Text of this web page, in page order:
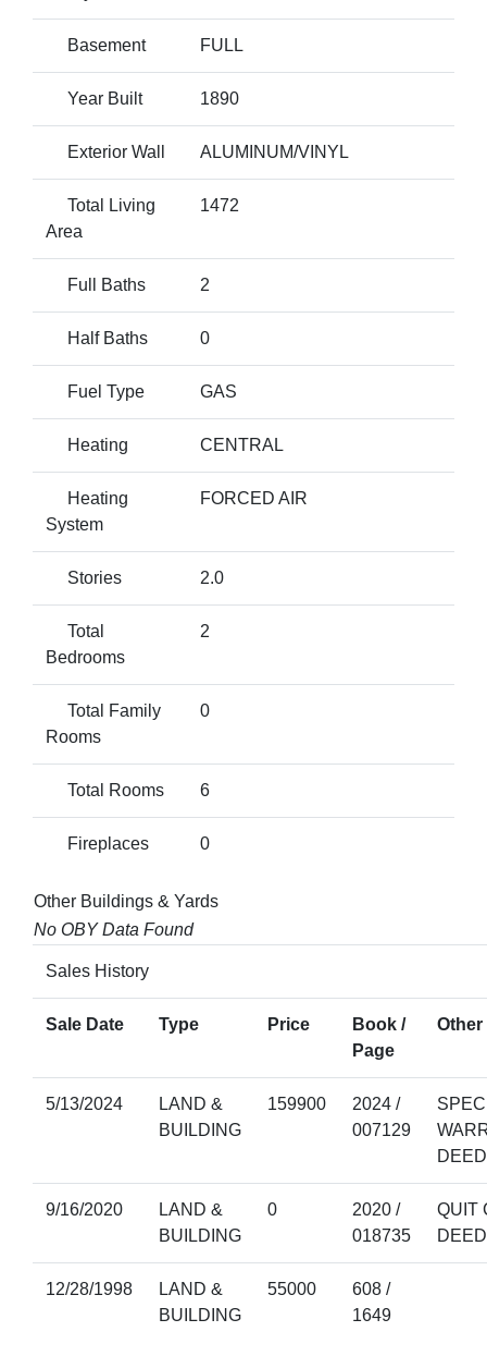
Basement FULL
Year Built 1890
Exterior Wall ALUMINUM/VINYL
Total Living
Area
1472
Full Baths 2
Half Baths 0
Fuel Type GAS
Heating CENTRAL
Heating
System
FORCED AIR
Stories 2.0
Total
Bedrooms
2
Total Family
Rooms
0
Total Rooms 6
Fireplaces 0
Other Buildings & Yards
No OBY Data Found
Sales History
Sale Date Type Price
Book /
Page
Other
5/13/2024
LAND &
BUILDING
159900
2024 /
007129
DEED
9/16/2020
LAND &
BUILDING
0
2020 /
018735
QUIT
DEED
12/28/1998
LAND &
BUILDING
55000
608 /
1649